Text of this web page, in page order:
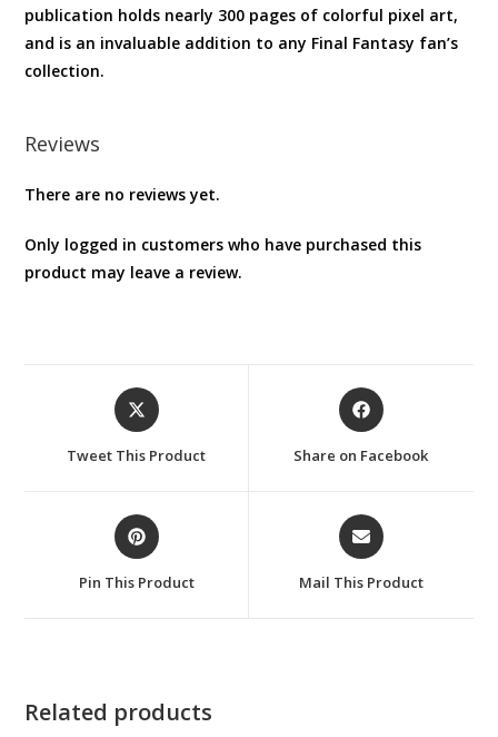
publication holds nearly 300 pages of colorful pixel art,
and is an invaluable addition to any Final Fantasy fan’s
collection.
Reviews
There are no reviews yet.
Only logged in customers who have purchased this
product may leave a review.
Opens
in
new
Tweet This Product
Opens
in
new
Share on Facebook
Opens
in
new
Pin This Product
Opens
in
new
Mail This Product
Related products